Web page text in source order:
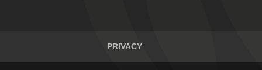
PRIVACY